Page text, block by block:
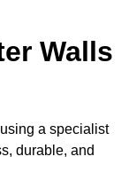
Walls
a specialist
durable, and